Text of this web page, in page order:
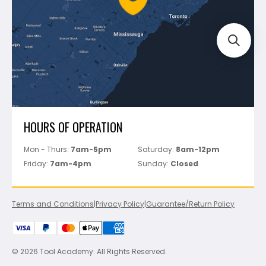
Perfect Level Master
Marshalltown
Pure
Superior Stone
View All
Track Your Order
HOURS OF OPERATION
Mon - Thurs: 7am-5pm Saturday: 8am-12pm
Friday: 7am-4pm Sunday: Closed
Terms and Conditions|Privacy Policy|Guarantee/Return Policy
© 2026 Tool Academy. All Rights Reserved.